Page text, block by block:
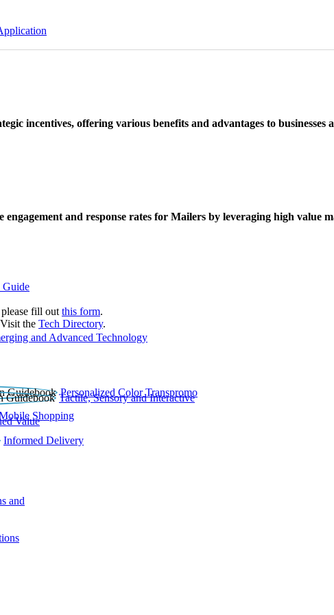
incentives, offering various benefits and advantages to businesses
engagement and response rates for Mailers by leveraging high value
Guide
fill out this form.
the Tech Directory.
and Advanced Technology
Personalized Color Transpromo
Tactile, Sensory and Interactive
Shopping
Value
Informed Delivery
and